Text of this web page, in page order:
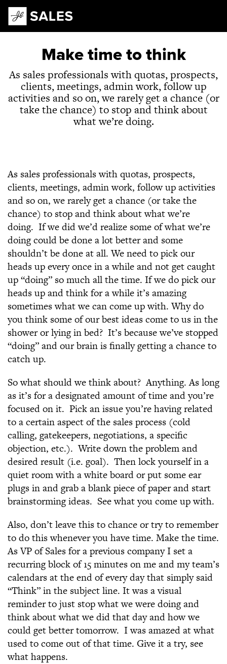
Main Navigation
Make time to think
As sales professionals with quotas, prospects,
clients, meetings, admin work, follow up
activities and so on, we rarely get a chance (or
take the chance) to stop and think about
what we’re doing.
As sales professionals with quotas, prospects,
clients, meetings, admin work, follow up activities
and so on, we rarely get a chance (or take the
chance) to stop and think about what we’re
doing. If we did we’d realize some of what we’re
doing could be done a lot better and some
shouldn’t be done at all. We need to pick our
heads up every once in a while and not get caught
up “doing” so much all the time. If we do pick our
heads up and think for a while it’s amazing
sometimes what we can come up with. Why do
you think some of our best ideas come to us in the
shower or lying in bed? It’s because we’ve stopped
“doing” and our brain is finally getting a chance to
catch up.
So what should we think about? Anything. As long
as it’s for a designated amount of time and you’re
focused on it. Pick an issue you’re having related
to a certain aspect of the sales process (cold
calling, gatekeepers, negotiations, a specific
objection, etc.). Write down the problem and
desired result (i.e. goal). Then lock yourself in a
quiet room with a white board or put some ear
plugs in and grab a blank piece of paper and start
brainstorming ideas. See what you come up with.
Also, don’t leave this to chance or try to remember
to do this whenever you have time. Make the time.
As VP of Sales for a previous company I set a
recurring block of 15 minutes on me and my team’s
calendars at the end of every day that simply said
“Think” in the subject line. It was a visual
reminder to just stop what we were doing and
think about what we did that day and how we
could get better tomorrow. I was amazed at what
used to come out of that time. Give it a try, see
what happens.